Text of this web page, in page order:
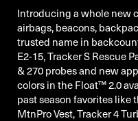
Introducing a whole new
airbags, beacons,
trusted name in
E2-15, Tracker S Rescue
& 270 probes and new
colors in the Float™ 2.0
past season favorites like
MtnPro Vest, Tracker 4